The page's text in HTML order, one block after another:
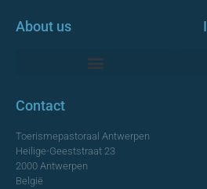
About us
Contact
Toerismepastoraal Antwerpen
Heilige-Geeststraat 23
2000 Antwerpen
België